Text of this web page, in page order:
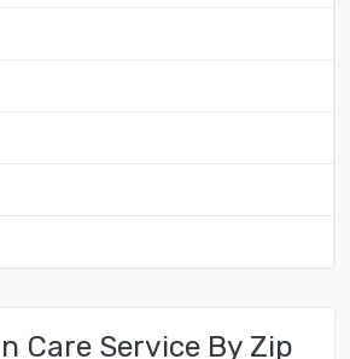
Care Service By Zip